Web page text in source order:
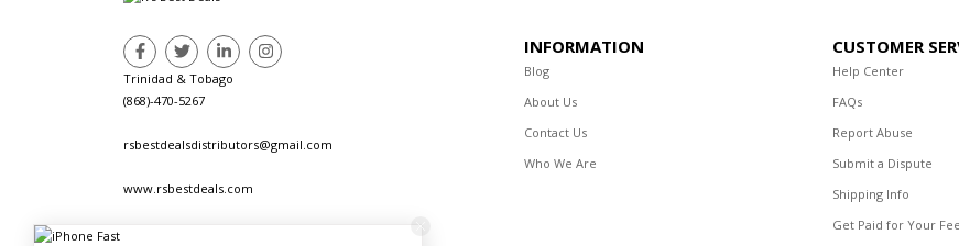
Trinidad & Tobago
(868)-470-5267
rsbestdealsdistributors@gmail.com
www.rsbestdeals.com
INFORMATION
Blog
About Us
Contact Us
Who We Are
CUSTOMER
Help Center
FAQs
Report Abuse
Submit a Dispute
Shipping Info
Get Paid for Your